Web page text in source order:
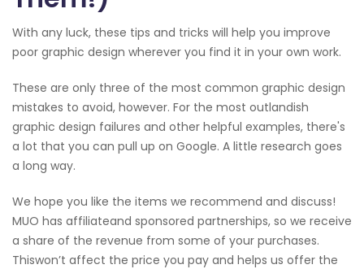
With any luck, these tips and tricks will help you improve
poor graphic design wherever you find it in your own work.
These are only three of the most common graphic design
mistakes to avoid, however. For the most outlandish
graphic design failures and other helpful examples, there's
a lot that you can pull up on Google. A little research goes
a long way.
We hope you like the items we recommend and discuss!
MUO has affiliateand sponsored partnerships, so we receive
a share of the revenue from some of your purchases.
Thiswon’t affect the price you pay and helps us offer the